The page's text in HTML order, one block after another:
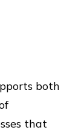
both
that